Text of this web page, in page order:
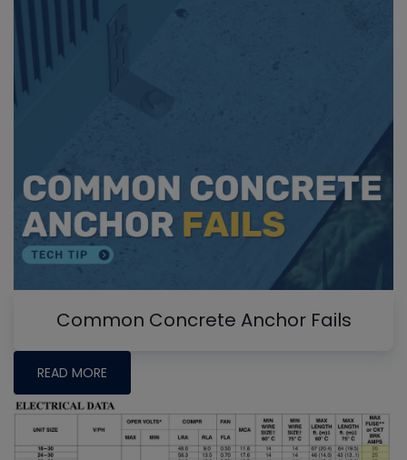
Common Concrete Anchor Fails
READ MORE